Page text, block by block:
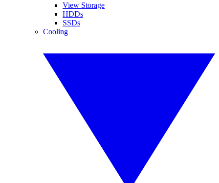
View Storage
HDDs
SSDs
Cooling